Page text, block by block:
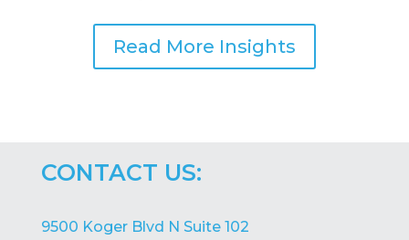
Read More Insights
CONTACT US:
9500 Koger Blvd N Suite 102